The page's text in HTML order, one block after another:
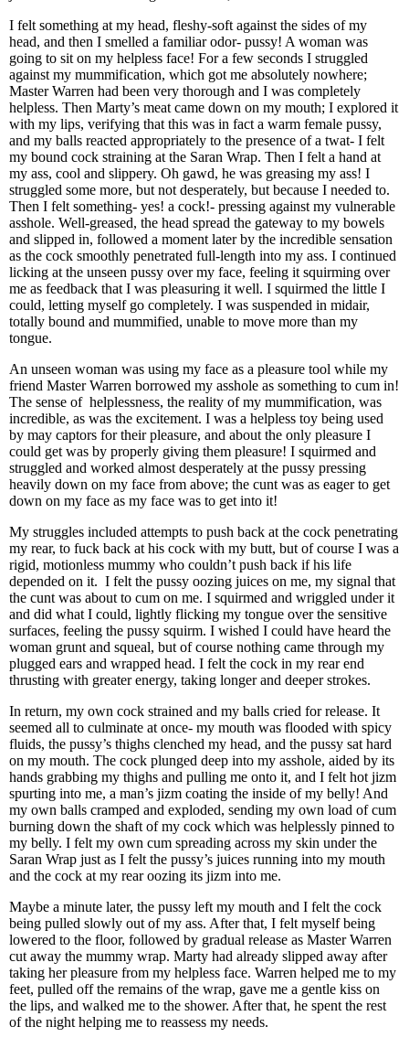
I felt something at my head, fleshy-soft against the sides of my
head, and then I smelled a familiar odor- pussy! A woman was
going to sit on my helpless face! For a few seconds I struggled
against my mummification, which got me absolutely nowhere;
Master Warren had been very thorough and I was completely
helpless. Then Marty’s meat came down on my mouth; I explored it
with my lips, verifying that this was in fact a warm female pussy,
and my balls reacted appropriately to the presence of a twat- I felt
my bound cock straining at the Saran Wrap. Then I felt a hand at
my ass, cool and slippery. Oh gawd, he was greasing my ass! I
struggled some more, but not desperately, but because I needed to.
Then I felt something- yes! a cock!- pressing against my vulnerable
asshole. Well-greased, the head spread the gateway to my bowels
and slipped in, followed a moment later by the incredible sensation
as the cock smoothly penetrated full-length into my ass. I continued
licking at the unseen pussy over my face, feeling it squirming over
me as feedback that I was pleasuring it well. I squirmed the little I
could, letting myself go completely. I was suspended in midair,
totally bound and mummified, unable to move more than my
tongue.
An unseen woman was using my face as a pleasure tool while my
friend Master Warren borrowed my asshole as something to cum in!
The sense of helplessness, the reality of my mummification, was
incredible, as was the excitement. I was a helpless toy being used
by may captors for their pleasure, and about the only pleasure I
could get was by properly giving them pleasure! I squirmed and
struggled and worked almost desperately at the pussy pressing
heavily down on my face from above; the cunt was as eager to get
down on my face as my face was to get into it!
My struggles included attempts to push back at the cock penetrating
my rear, to fuck back at his cock with my butt, but of course I was a
rigid, motionless mummy who couldn’t push back if his life
depended on it. I felt the pussy oozing juices on me, my signal that
the cunt was about to cum on me. I squirmed and wriggled under it
and did what I could, lightly flicking my tongue over the sensitive
surfaces, feeling the pussy squirm. I wished I could have heard the
woman grunt and squeal, but of course nothing came through my
plugged ears and wrapped head. I felt the cock in my rear end
thrusting with greater energy, taking longer and deeper strokes.
In return, my own cock strained and my balls cried for release. It
seemed all to culminate at once- my mouth was flooded with spicy
fluids, the pussy’s thighs clenched my head, and the pussy sat hard
on my mouth. The cock plunged deep into my asshole, aided by its
hands grabbing my thighs and pulling me onto it, and I felt hot jizm
spurting into me, a man’s jizm coating the inside of my belly! And
my own balls cramped and exploded, sending my own load of cum
burning down the shaft of my cock which was helplessly pinned to
my belly. I felt my own cum spreading across my skin under the
Saran Wrap just as I felt the pussy’s juices running into my mouth
and the cock at my rear oozing its jizm into me.
Maybe a minute later, the pussy left my mouth and I felt the cock
being pulled slowly out of my ass. After that, I felt myself being
lowered to the floor, followed by gradual release as Master Warren
cut away the mummy wrap. Marty had already slipped away after
taking her pleasure from my helpless face. Warren helped me to my
feet, pulled off the remains of the wrap, gave me a gentle kiss on
the lips, and walked me to the shower. After that, he spent the rest
of the night helping me to reassess my needs.